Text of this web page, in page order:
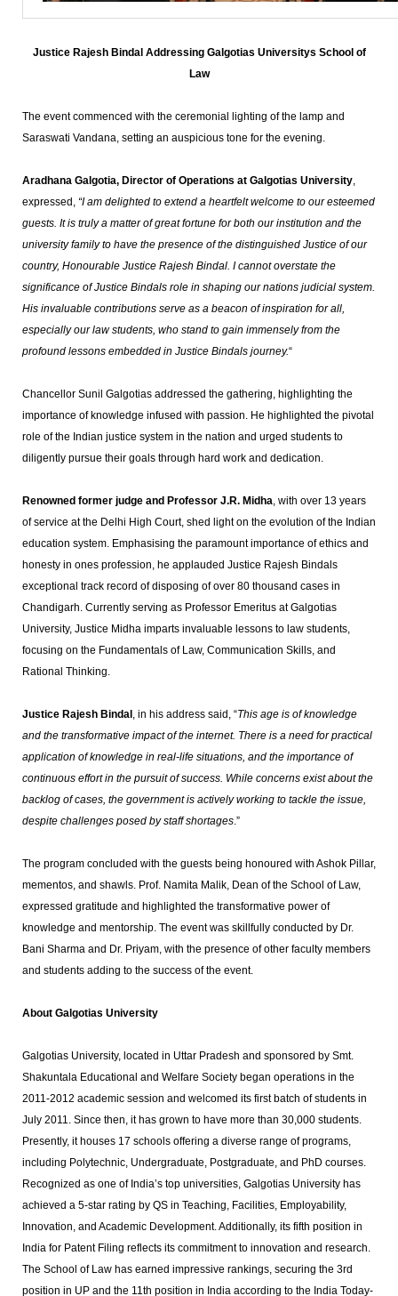
Justice Rajesh Bindal Addressing Galgotias Universitys School of
Law
The event commenced with the ceremonial lighting of the lamp and
Saraswati Vandana, setting an auspicious tone for the evening.
Aradhana Galgotia, Director of Operations at Galgotias University,
expressed, “I am delighted to extend a heartfelt welcome to our esteemed
guests. It is truly a matter of great fortune for both our institution and the
university family to have the presence of the distinguished Justice of our
country, Honourable Justice Rajesh Bindal. I cannot overstate the
significance of Justice Bindals role in shaping our nations judicial system.
His invaluable contributions serve as a beacon of inspiration for all,
especially our law students, who stand to gain immensely from the
profound lessons embedded in Justice Bindals journey.“
Chancellor Sunil Galgotias addressed the gathering, highlighting the
importance of knowledge infused with passion. He highlighted the pivotal
role of the Indian justice system in the nation and urged students to
diligently pursue their goals through hard work and dedication.
Renowned former judge and Professor J.R. Midha, with over 13 years
of service at the Delhi High Court, shed light on the evolution of the Indian
education system. Emphasising the paramount importance of ethics and
honesty in ones profession, he applauded Justice Rajesh Bindals
exceptional track record of disposing of over 80 thousand cases in
Chandigarh. Currently serving as Professor Emeritus at Galgotias
University, Justice Midha imparts invaluable lessons to law students,
focusing on the Fundamentals of Law, Communication Skills, and
Rational Thinking.
Justice Rajesh Bindal , in his address said, “This age is of knowledge
and the transformative impact of the internet. There is a need for practical
application of knowledge in real-life situations, and the importance of
continuous effort in the pursuit of success. While concerns exist about the
backlog of cases, the government is actively working to tackle the issue,
despite challenges posed by staff shortages.”
The program concluded with the guests being honoured with Ashok Pillar,
mementos, and shawls. Prof. Namita Malik, Dean of the School of Law,
expressed gratitude and highlighted the transformative power of
knowledge and mentorship. The event was skillfully conducted by Dr.
Bani Sharma and Dr. Priyam, with the presence of other faculty members
and students adding to the success of the event.
About Galgotias University
Galgotias University, located in Uttar Pradesh and sponsored by Smt.
Shakuntala Educational and Welfare Society began operations in the
2011-2012 academic session and welcomed its first batch of students in
July 2011. Since then, it has grown to have more than 30,000 students.
Presently, it houses 17 schools offering a diverse range of programs,
including Polytechnic, Undergraduate, Postgraduate, and PhD courses.
Recognized as one of India’s top universities, Galgotias University has
achieved a 5-star rating by QS in Teaching, Facilities, Employability,
Innovation, and Academic Development. Additionally, its fifth position in
India for Patent Filing reflects its commitment to innovation and research.
The School of Law has earned impressive rankings, securing the 3rd
position in UP and the 11th position in India according to the India Today-